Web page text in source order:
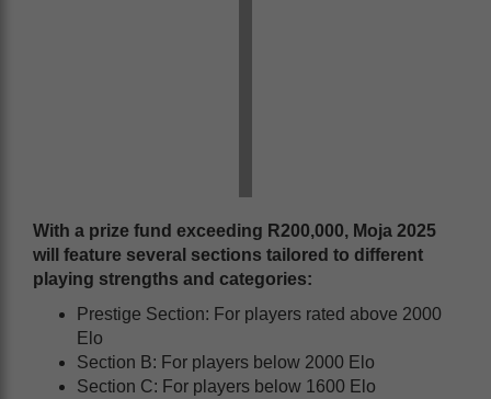
With a prize fund exceeding R200,000, Moja 2025
will feature several sections tailored to different
playing strengths and categories:
Prestige Section: For players rated above 2000
Elo
Section B: For players below 2000 Elo
Section C: For players below 1600 Elo